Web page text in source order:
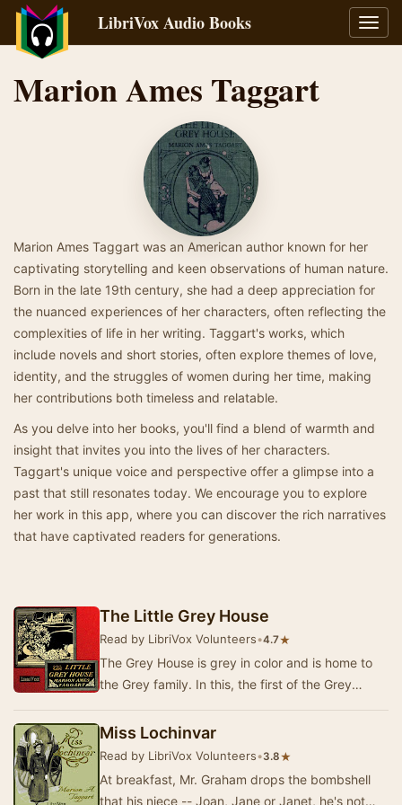
LibriVox Audio Books
Marion Ames Taggart
Marion Ames Taggart was an American author known for her
captivating storytelling and keen observations of human nature.
Born in the late 19th century, she had a deep appreciation for
the nuanced experiences of her characters, often reflecting the
complexities of life in her writing. Taggart's works, which
include novels and short stories, often explore themes of love,
identity, and the struggles of women during her time, making
her contributions both timeless and relatable.
As you delve into her books, you'll find a blend of warmth and
insight that invites you into the lives of her characters.
Taggart's unique voice and perspective offer a glimpse into a
past that still resonates today. We encourage you to explore
her work in this app, where you can discover the rich narratives
that have captivated readers for generations.
The Little Grey House
Read by LibriVox Volunteers•4.7★
The Grey House is grey in color and is home to
the Grey family. In this, the first of the Grey
Miss Lochinvar
Read by LibriVox Volunteers•3.8★
At breakfast, Mr. Graham drops the bombshell
that his niece -- Joan, Jane or Janet, he's not